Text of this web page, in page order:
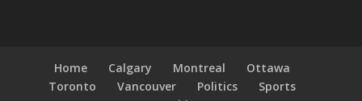
Home Calgary Montreal
Ottawa
Toronto
Vancouver Politics
Sports